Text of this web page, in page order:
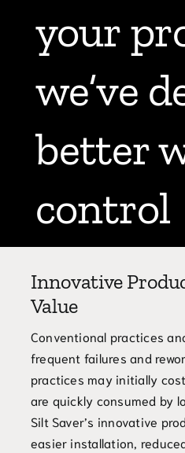
your
we’ve
better
control
Innovative
Value
Conventional practices
frequent failures and
practices may initially
are quickly consumed by
Silt Saver’s innovative
easier installation,